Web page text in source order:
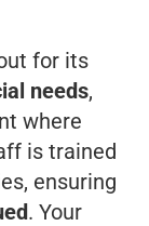
for its
needs,
where
is trained
ensuring
. Your